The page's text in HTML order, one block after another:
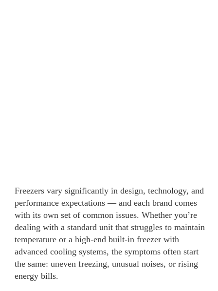
Freezers vary significantly in design, technology, and
performance expectations — and each brand comes
with its own set of common issues. Whether you’re
dealing with a standard unit that struggles to maintain
temperature or a high-end built-in freezer with
advanced cooling systems, the symptoms often start
the same: uneven freezing, unusual noises, or rising
energy bills.